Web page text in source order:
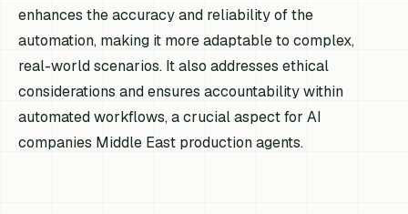
enhances the accuracy and reliability of the
automation, making it more adaptable to complex,
real-world scenarios. It also addresses ethical
considerations and ensures accountability within
automated workflows, a crucial aspect for AI
companies Middle East production agents.